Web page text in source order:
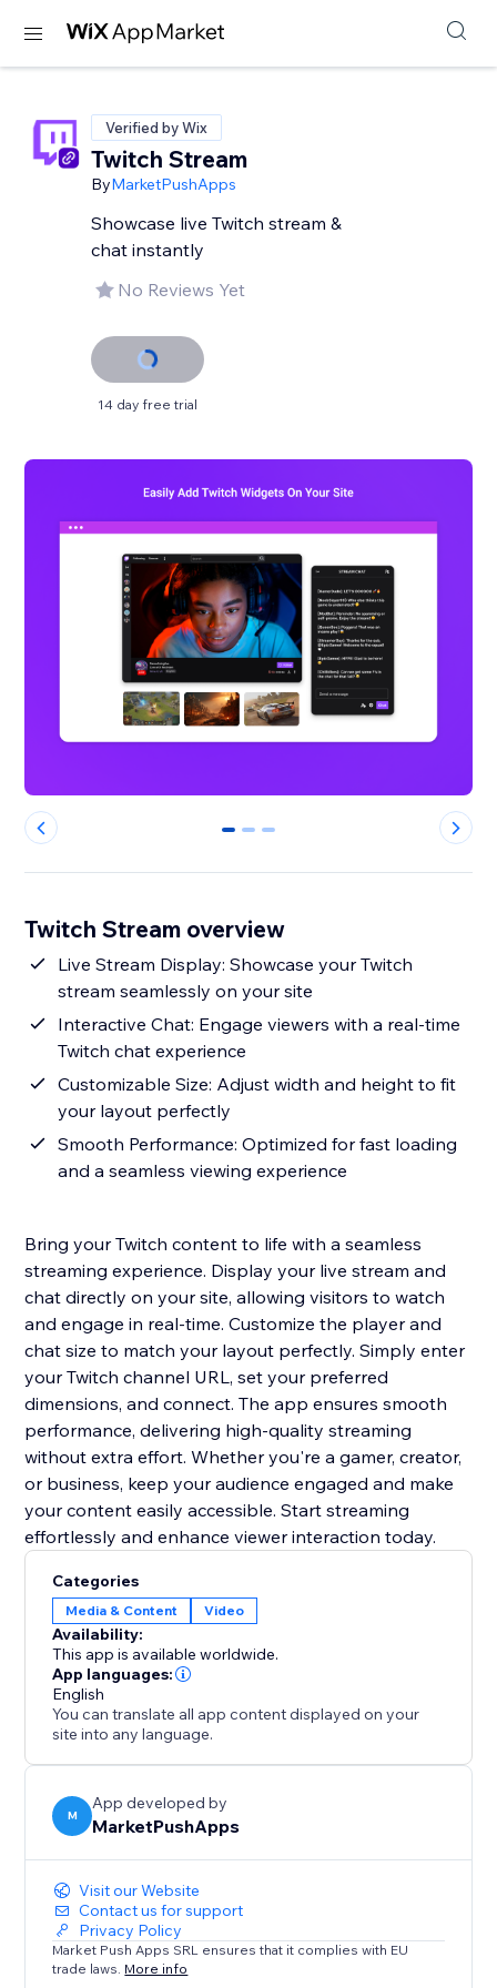
Verified by Wix
Twitch Stream
ByMarketPushApps
Showcase live Twitch stream &
chat instantly
No Reviews Yet
14 day free trial
0 1 2
Twitch Stream overview
Live Stream Display: Showcase your Twitch
stream seamlessly on your site
Interactive Chat: Engage viewers with a real-time
Twitch chat experience
Customizable Size: Adjust width and height to fit
your layout perfectly
Smooth Performance: Optimized for fast loading
and a seamless viewing experience
Bring your Twitch content to life with a seamless
streaming experience. Display your live stream and
chat directly on your site, allowing visitors to watch
and engage in real-time. Customize the player and
chat size to match your layout perfectly. Simply enter
your Twitch channel URL, set your preferred
dimensions, and connect. The app ensures smooth
performance, delivering high-quality streaming
without extra effort. Whether you're a gamer, creator,
or business, keep your audience engaged and make
your content easily accessible. Start streaming
effortlessly and enhance viewer interaction today.
Categories
Media & Content Video
Availability:
This app is available worldwide.
App languages:
English
You can translate all app content displayed on your
site into any language.
M
App developed by
MarketPushApps
Visit our Website
Contact us for support
Privacy Policy
Market Push Apps SRL ensures that it complies with EU
trade laws. More info